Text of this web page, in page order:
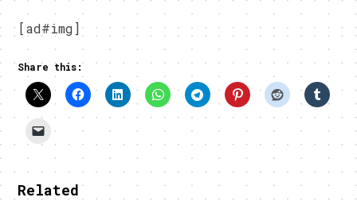
[ad#img]
Share this:
Related